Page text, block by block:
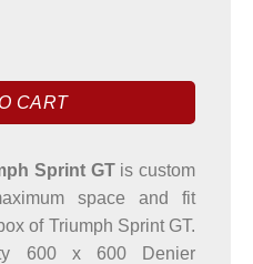
Sprint GT Motorbike quantity
CART
Sprint GTis custom
space and fit
of Triumph Sprint GT.
600 x 600 Denier